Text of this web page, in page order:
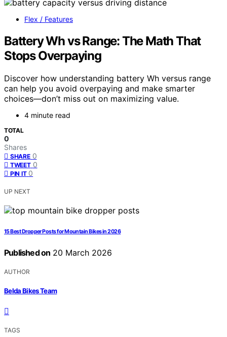
Flex / Features
Battery Wh vs Range: The Math That
Stops Overpaying
Discover how understanding battery Wh versus range
can help you avoid overpaying and make smarter
choices—don’t miss out on maximizing value.
4 minute read
TOTAL
0
Shares
SHARE 0
TWEET 0
PIN IT 0
UP NEXT
15 Best Dropper Posts for Mountain Bikes in 2026
Published on 20 March 2026
AUTHOR
Belda Bikes Team
TAGS